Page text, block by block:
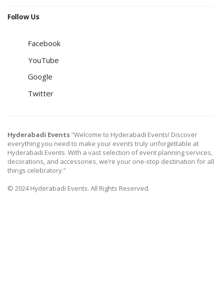
Follow Us
Facebook
YouTube
Google
Twitter
Hyderabadi Events“Welcome to Hyderabadi Events! Discover
everything you need to make your events truly unforgettable at
Hyderabadi Events. With a vast selection of event planning services,
decorations, and accessories, we’re your one-stop destination for all
things celebratory.”
© 2024 Hyderabadi Events. All Rights Reserved.